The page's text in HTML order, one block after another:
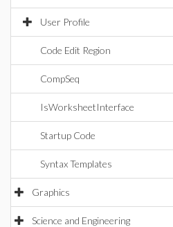
User Profile
Code Edit Region
CompSeq
IsWorksheetInterface
Startup Code
Syntax Templates
Graphics
Science and Engineering